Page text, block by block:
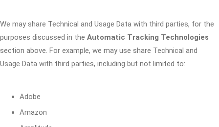
We may share Technical and Usage Data with third parties, for the
purposes discussed in the Automatic Tracking Technologies
section above. For example, we may use share Technical and
Usage Data with third parties, including but not limited to:
Adobe
Amazon